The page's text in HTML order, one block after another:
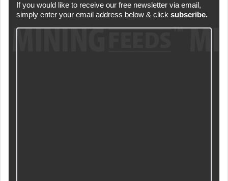
If you would like to receive our free newsletter via email,
simply enter your email address below & click subscribe.